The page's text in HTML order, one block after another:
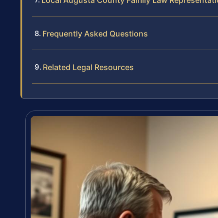
Frequently Asked Questions
Related Legal Resources